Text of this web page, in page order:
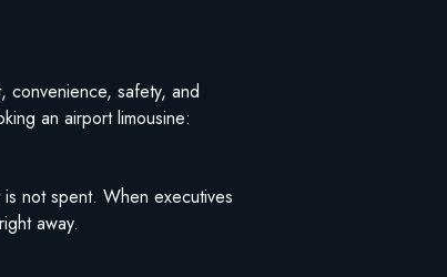
convenience, safety, and
an airport limousine:
not spent. When executives
away.